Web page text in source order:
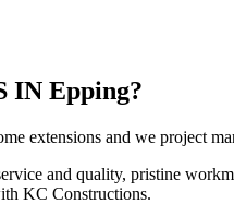
IN Epping?
extensions and we project
and quality, pristine
KC Constructions.